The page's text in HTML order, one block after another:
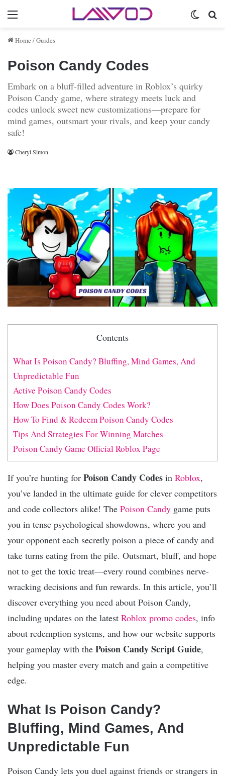
Menu
Home /Guides
Poison Candy Codes
Embark on a bluff-filled adventure in Roblox’s quirky
Poison Candy game, where strategy meets luck and
codes unlock sweet new customizations—prepare for
mind games, outsmart your rivals, and keep your candy
safe!
Cheryl Simon
Contents
What Is Poison Candy? Bluffing, Mind Games, And
Unpredictable Fun
Active Poison Candy Codes
How Does Poison Candy Codes Work?
How To Find & Redeem Poison Candy Codes
Tips And Strategies For Winning Matches
Poison Candy Game Official Roblox Page
If you’re hunting for Poison Candy Codes in Roblox,
you’ve landed in the ultimate guide for clever competitors
and code collectors alike! The Poison Candy game puts
you in tense psychological showdowns, where you and
your opponent each secretly poison a piece of candy and
take turns eating from the pile. Outsmart, bluff, and hope
not to get the toxic treat—every round combines nerve-
wracking decisions and fun rewards. In this article, you’ll
discover everything you need about Poison Candy,
including updates on the latest Roblox promo codes, info
about redemption systems, and how our website supports
your gameplay with the Poison Candy Script Guide,
helping you master every match and gain a competitive
edge.
What Is Poison Candy?
Bluffing, Mind Games, And
Unpredictable Fun
Poison Candy lets you duel against friends or strangers in